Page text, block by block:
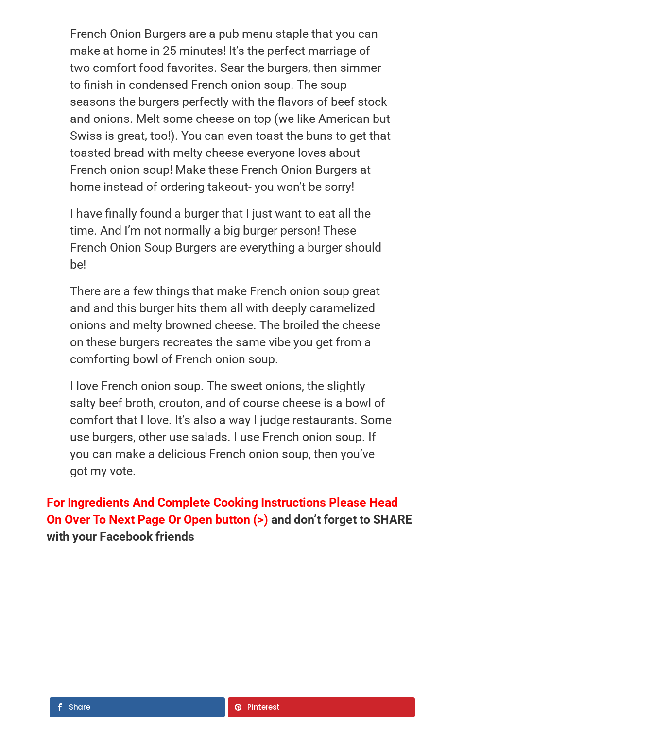
French Onion Burgers are a pub menu staple that you can
make at home in 25 minutes! It’s the perfect marriage of
two comfort food favorites. Sear the burgers, then simmer
to finish in condensed French onion soup. The soup
seasons the burgers perfectly with the flavors of beef stock
and onions. Melt some cheese on top (we like American but
Swiss is great, too!). You can even toast the buns to get that
toasted bread with melty cheese everyone loves about
French onion soup! Make these French Onion Burgers at
home instead of ordering takeout- you won’t be sorry!
I have finally found a burger that I just want to eat all the
time. And I’m not normally a big burger person! These
French Onion Soup Burgers are everything a burger should
be!
There are a few things that make French onion soup great
and and this burger hits them all with deeply caramelized
onions and melty browned cheese. The broiled the cheese
on these burgers recreates the same vibe you get from a
comforting bowl of French onion soup.
I love French onion soup. The sweet onions, the slightly
salty beef broth, crouton, and of course cheese is a bowl of
comfort that I love. It’s also a way I judge restaurants. Some
use burgers, other use salads. I use French onion soup. If
you can make a delicious French onion soup, then you’ve
got my vote.
For Ingredients And Complete Cooking Instructions Please Head
On Over To Next Page Or Open button (>) and don’t forget to SHARE
with your Facebook friends
Share Pinterest